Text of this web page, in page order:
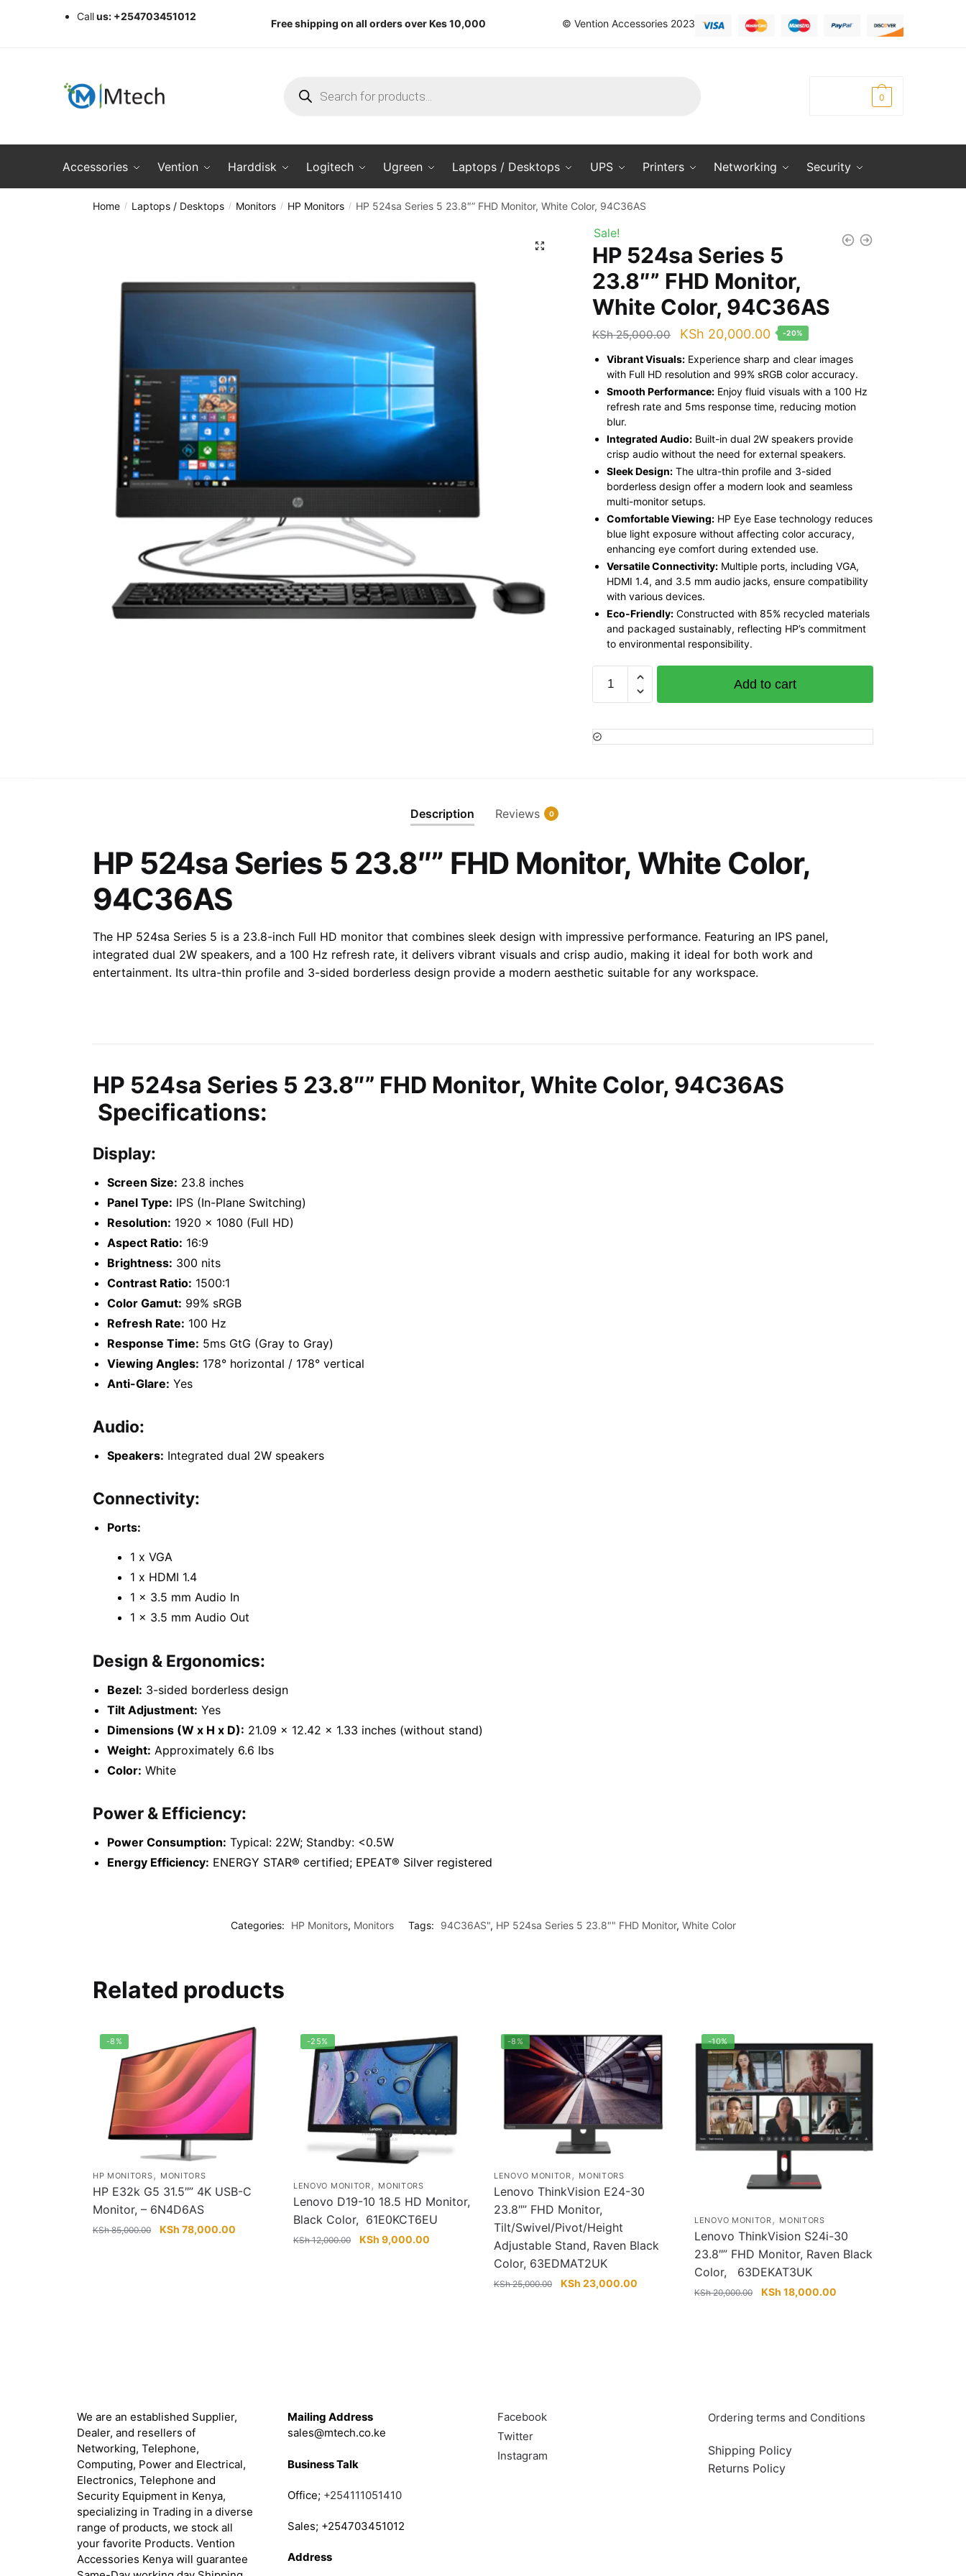
Callus: +254703451012
Free shipping on all orders over Kes 10,000 © Vention Accessories 2023
search
0
Accessories Vention Harddisk Logitech Ugreen Laptops / Desktops UPS Printers Networking Security
Home / Laptops / Desktops / Monitors / HP Monitors / HP 524sa Series 5 23.8″” FHD Monitor, White Color, 94C36AS
🔍
Sale!
HP 524sa Series 5
23.8″” FHD Monitor,
White Color, 94C36AS
KSh25,000.00
Original
price
was:
KSh 25,000.00.
KSh 20,000.00Current
price
is:
KSh 20,000.00.
-20%
Vibrant Visuals: Experience sharp and clear images
with Full HD resolution and 99% sRGB color accuracy.
Smooth Performance: Enjoy fluid visuals with a 100 Hz
refresh rate and 5ms response time, reducing motion
blur.
Integrated Audio: Built-in dual 2W speakers provide
crisp audio without the need for external speakers.
Sleek Design: The ultra-thin profile and 3-sided
borderless design offer a modern look and seamless
multi-monitor setups.
Comfortable Viewing: HP Eye Ease technology reduces
blue light exposure without affecting color accuracy,
enhancing eye comfort during extended use.
Versatile Connectivity: Multiple ports, including VGA,
HDMI 1.4, and 3.5 mm audio jacks, ensure compatibility
with various devices.
Eco-Friendly: Constructed with 85% recycled materials
and packaged sustainably, reflecting HP’s commitment
to environmental responsibility.
524sa
5
23.8""
quantity
Add to cart
Description Reviews 0
HP 524sa Series 5 23.8″” FHD Monitor, White Color,
94C36AS
The HP 524sa Series 5 is a 23.8-inch Full HD monitor that combines sleek design with impressive performance. Featuring an IPS panel,
integrated dual 2W speakers, and a 100 Hz refresh rate, it delivers vibrant visuals and crisp audio, making it ideal for both work and
entertainment. Its ultra-thin profile and 3-sided borderless design provide a modern aesthetic suitable for any workspace.
HP 524sa Series 5 23.8″” FHD Monitor, White Color, 94C36AS
Specifications:
Display:
Screen Size: 23.8 inches
Panel Type: IPS (In-Plane Switching)
Resolution: 1920 x 1080 (Full HD)
Aspect Ratio: 16:9
Brightness: 300 nits
Contrast Ratio: 1500:1
Color Gamut: 99% sRGB
Refresh Rate: 100 Hz
Response Time: 5ms GtG (Gray to Gray)
Viewing Angles: 178° horizontal / 178° vertical
Anti-Glare: Yes
Audio:
Speakers: Integrated dual 2W speakers
Connectivity:
Ports:
1 x VGA
1 x HDMI 1.4
1 x 3.5 mm Audio In
1 x 3.5 mm Audio Out
Design & Ergonomics:
Bezel: 3-sided borderless design
Tilt Adjustment: Yes
Dimensions (W x H x D): 21.09 x 12.42 x 1.33 inches (without stand)
Weight: Approximately 6.6 lbs
Color: White
Power & Efficiency:
Power Consumption: Typical: 22W; Standby: <0.5W
Energy Efficiency: ENERGY STAR® certified; EPEAT® Silver registered
Categories: HP Monitors, Monitors Tags: 94C36AS", HP 524sa Series 5 23.8"" FHD Monitor, White Color
Related products
-8%
HP MONITORS, MONITORS
HP E32k G5 31.5″” 4K USB-C
Monitor, – 6N4D6AS
KSh85,000.00
Original
KSh 78,000.00Current
-25%
LENOVO MONITOR, MONITORS
Lenovo D19-10 18.5 HD Monitor,
Black Color, 61E0KCT6EU
KSh12,000.00
Original
KSh 9,000.00Current
KSh 9,000.00.
-8%
LENOVO MONITOR, MONITORS
Lenovo ThinkVision E24-30
23.8″” FHD Monitor,
Tilt/Swivel/Pivot/Height
Adjustable Stand, Raven Black
Color, 63EDMAT2UK
KSh25,000.00
Original
KSh 23,000.00
-10%
LENOVO MONITOR, MONITORS
Lenovo ThinkVision S24i-30
23.8″” FHD Monitor, Raven Black
Color, 63DEKAT3UK
KSh20,000.00
Original
KSh 18,000.00
We are an established Supplier,
Dealer, and resellers of
Networking, Telephone,
Computing, Power and Electrical,
Electronics, Telephone and
Security Equipment in Kenya,
specializing in Trading in a diverse
range of products, we stock all
your favorite Products. Vention
Accessories Kenya will guarantee
Mailing Address
sales@mtech.co.ke
Business Talk
Office; +254111051410
Sales; +254703451012
Address
Facebook
Twitter
Instagram
Ordering terms and Conditions
Shipping Policy
Returns Policy